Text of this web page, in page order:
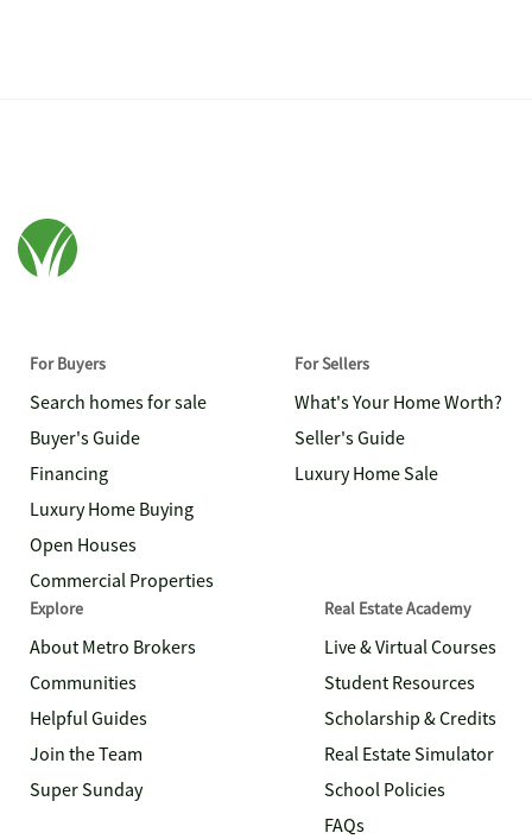
For Buyers
Search homes for sale
Buyer's Guide
Financing
Luxury Home Buying
Open Houses
Commercial Properties
For Sellers
What's Your Home Worth?
Seller's Guide
Luxury Home Sale
Explore
About Metro Brokers
Communities
Helpful Guides
Join the Team
Super Sunday
Real Estate Academy
Live & Virtual Courses
Student Resources
Scholarship & Credits
Real Estate Simulator
School Policies
FAQs